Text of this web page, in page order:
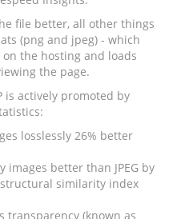
file better, all other things
(png and jpeg) - which
the hosting and loads
the page.
is actively promoted by
losslessly 26% better
images better than JPEG by
similarity index
transparency (known as